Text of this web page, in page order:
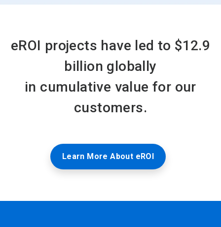
eROI projects have led to $12.9
billion globally
in cumulative value for our
customers.
Learn More About eROI